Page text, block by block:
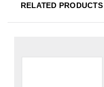
RELATED PRODUCTS